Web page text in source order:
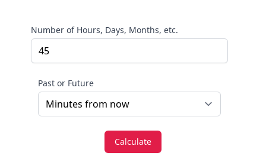
Number of Hours, Days, Months, etc.
Past or Future
Calculate